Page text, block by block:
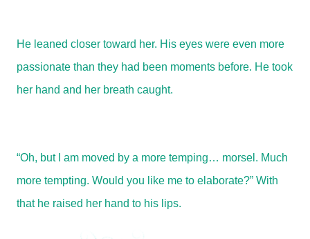
He leaned closer toward her. His eyes were even more
passionate than they had been moments before. He took
her hand and her breath caught.
“Oh, but I am moved by a more temping… morsel. Much
more tempting. Would you like me to elaborate?” With
that he raised her hand to his lips.